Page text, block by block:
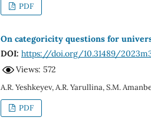
PDF
On categoricity questions for
DOI: https://doi.org/10.31489/
Views: 572
A.R. Yeshkeyev, A.R. Yarullina, S.M.
PDF